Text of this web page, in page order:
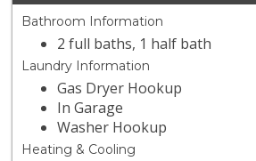
Bathroom Information
2 full baths, 1 half bath
Laundry Information
Gas Dryer Hookup
In Garage
Washer Hookup
Heating & Cooling